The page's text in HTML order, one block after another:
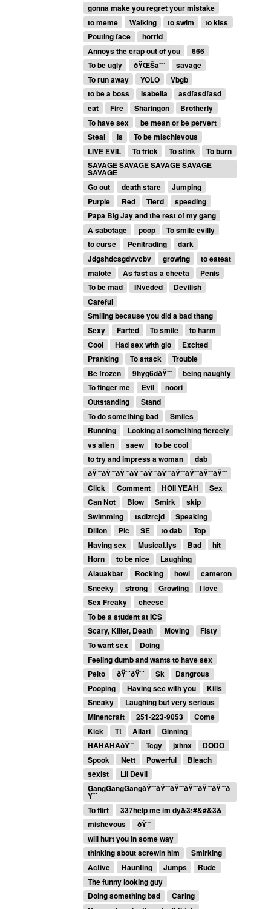
gonna make you regret your mistake
to meme
Walking to swim
to kiss
Pouting face
horrid
Annoys the crap out of you
666
To be ugly
ðŸŒŠâ˜”
savage
To run away
YOLO
Vbgb
to be a boss
Isabella
asdfasdfasd
eat
Fire Sharingon
Brotherly
To have sex
be mean or be pervert
Steal
is
To be mischievous
LIVE EVIL
To trick To stink
To burn
SAVAGE SAVAGE SAVAGE SAVAGE
SAVAGE
Go out
death stare
Jumping
Purple
Red Tierd
speeding
Papa Big Jay and the rest of my gang
A sabotage
poop
To smile evilly
to curse
Penitrading
dark
Jdgshdcsgdvvcbv
growing
to eateat
malote
As fast as a cheeta
Penis
To be mad
INveded
Devilish
Careful
Smiling because you did a bad thang
Sexy
Farted To smile
to harm
Cool
Had sex with gio
Excited
Pranking
To attack
Trouble
Be frozen
9hyg6dðŸ˜ˆ
being naughty
To finger me
Evil
noori
Outstanding
Stand
To do something bad
Smiles
Running
Looking at something fiercely
vs alien
saew
to be cool
to try and impress a woman
dab
ðŸ˜ˆðŸ˜ˆðŸ˜ˆðŸ˜ˆðŸ˜ˆðŸ˜ˆðŸ˜ˆðŸ˜ˆðŸ˜ˆðŸ˜ˆ
Click
Comment HOII YEAH
Sex
Can Not
Blow Smirk
skip
Swimming
tsdizrcjd
Speaking
Dillon
Pic SE to dab
Top
Having sex
Musical.lys Bad
hit
Horn
to be nice
Laughing
Alauakbar
Rocking howl
cameron
Sneeky
strong Growling
I love
Sex Freaky
cheese
To be a student at ICS
Scary, Killer, Death
Moving
Fisty
To want sex
Doing
Feeling dumb and wants to have sex
Peito
ðŸ˜ˆðŸ˜ˆ Sk
Dangrous
Pooping
Having sec with you
Kills
Sneaky
Laughing but very serious
Minencraft
251-223-9053
Come
Kick
Tt Allari
Ginning
HAHAHAðŸ˜ˆ
Tcgy jxhnx
DODO
Spook
Nett Powerful
Bleach
sexist
Lil Devil
GangGangGangðŸ˜ˆðŸ˜ˆðŸ˜ˆðŸ˜ˆðŸ˜ˆðŸ˜ˆð
Ÿ˜ˆ
To flirt
337help me im dy&3;#&#&3&
mishevous
ðŸ˜ˆ
will hurt you in some way
thinking about screwin him
Smirking
Active
Haunting Jumps
Rude
The funny looking guy
Doing something bad
Caring